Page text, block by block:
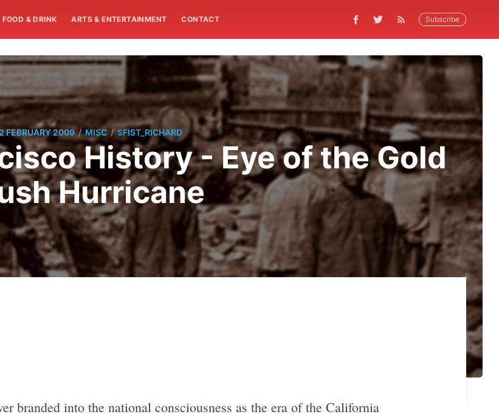
FOOD & DRINK ARTS & ENTERTAINMENT CONTACT Subscribe
2 FEBRUARY 2009 / MISC / SFIST_RICHARD
History - Eye of the Gold
Hurricane
branded into the national consciousness as the era of the California